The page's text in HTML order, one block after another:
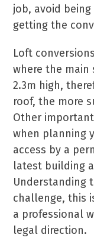
job, avoid
getting the
Loft
where the
2.3m high,
roof, the more
Other
when planning
access by a
latest building
Understanding
challenge, this
a professional
legal direction.